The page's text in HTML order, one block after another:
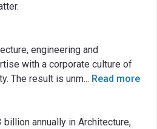
engineering and
with a corporate culture of
The result is unm... Read more
annually in Architecture,